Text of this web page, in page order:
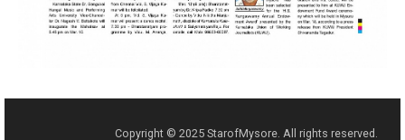
Copyright © 2025 StarofMysore. All rights reserved.